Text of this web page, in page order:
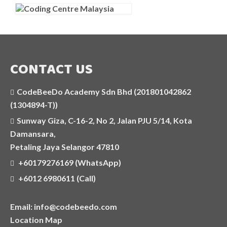
OUR CENTRE
TESTIMONIALS
CONTACT US
CodeBeeDo Academy Sdn Bhd (201801042862
(1304894-T))
Sunway Giza, C-16-2, No 2, Jalan PJU 5/14, Kota
Damansara,
Petaling Jaya Selangor 47810
+60179276169 (WhatsApp)
+6012 6980611 (Call)
Email: info@codebeedo.com
Location Map